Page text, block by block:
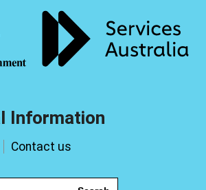
Information
Contact us